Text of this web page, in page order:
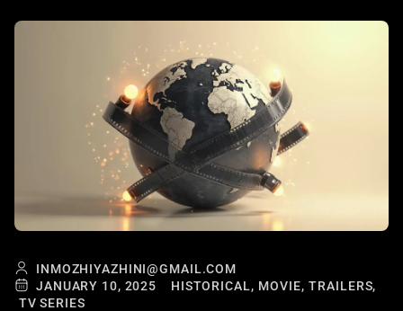
INMOZHIYAZHINI@GMAIL.COM
JANUARY 10, 2025
HISTORICAL, MOVIE, TRAILERS,
TV SERIES